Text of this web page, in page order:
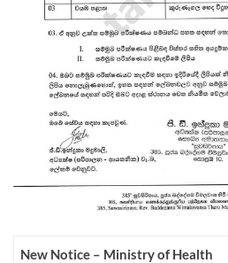
New Notice – Ministry of Health